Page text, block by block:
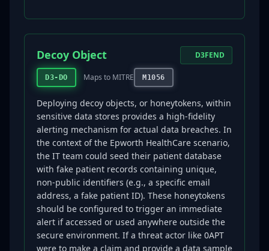
Decoy Object
D3-DO Maps to MITRE M1056
D3FEND
Deploying decoy objects, or honeytokens, within
sensitive data stores provides a high-fidelity
alerting mechanism for actual data breaches. In
the context of the Epworth HealthCare scenario,
the IT team could seed their patient database
with fake patient records containing unique,
non-public identifiers (e.g., a specific email
address, a fake patient ID). These honeytokens
should be configured to trigger an immediate
alert if accessed or used anywhere outside the
secure environment. If a threat actor like 0APT
were to make a claim and provide a data sample